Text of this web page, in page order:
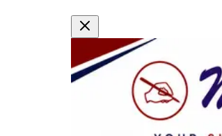
Promotional Content